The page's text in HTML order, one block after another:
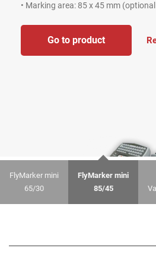
• Marking area: 85 x 45 mm (optional
Go to product
FlyMarker mini
65/30
FlyMarker mini
85/45